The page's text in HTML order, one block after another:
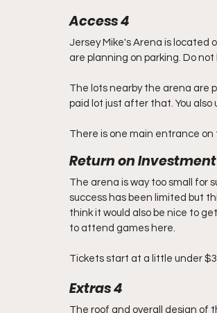
Access 4
Jersey Mike's Arena is located
are planning on parking. Do not
The lots nearby the arena are
paid lot just after that. You also
There is one main entrance
Return on
The arena is way too small for
success has been limited but
think it would also be nice to
to attend games here.
Tickets start at a little under
Extras 4
The roof and overall design of